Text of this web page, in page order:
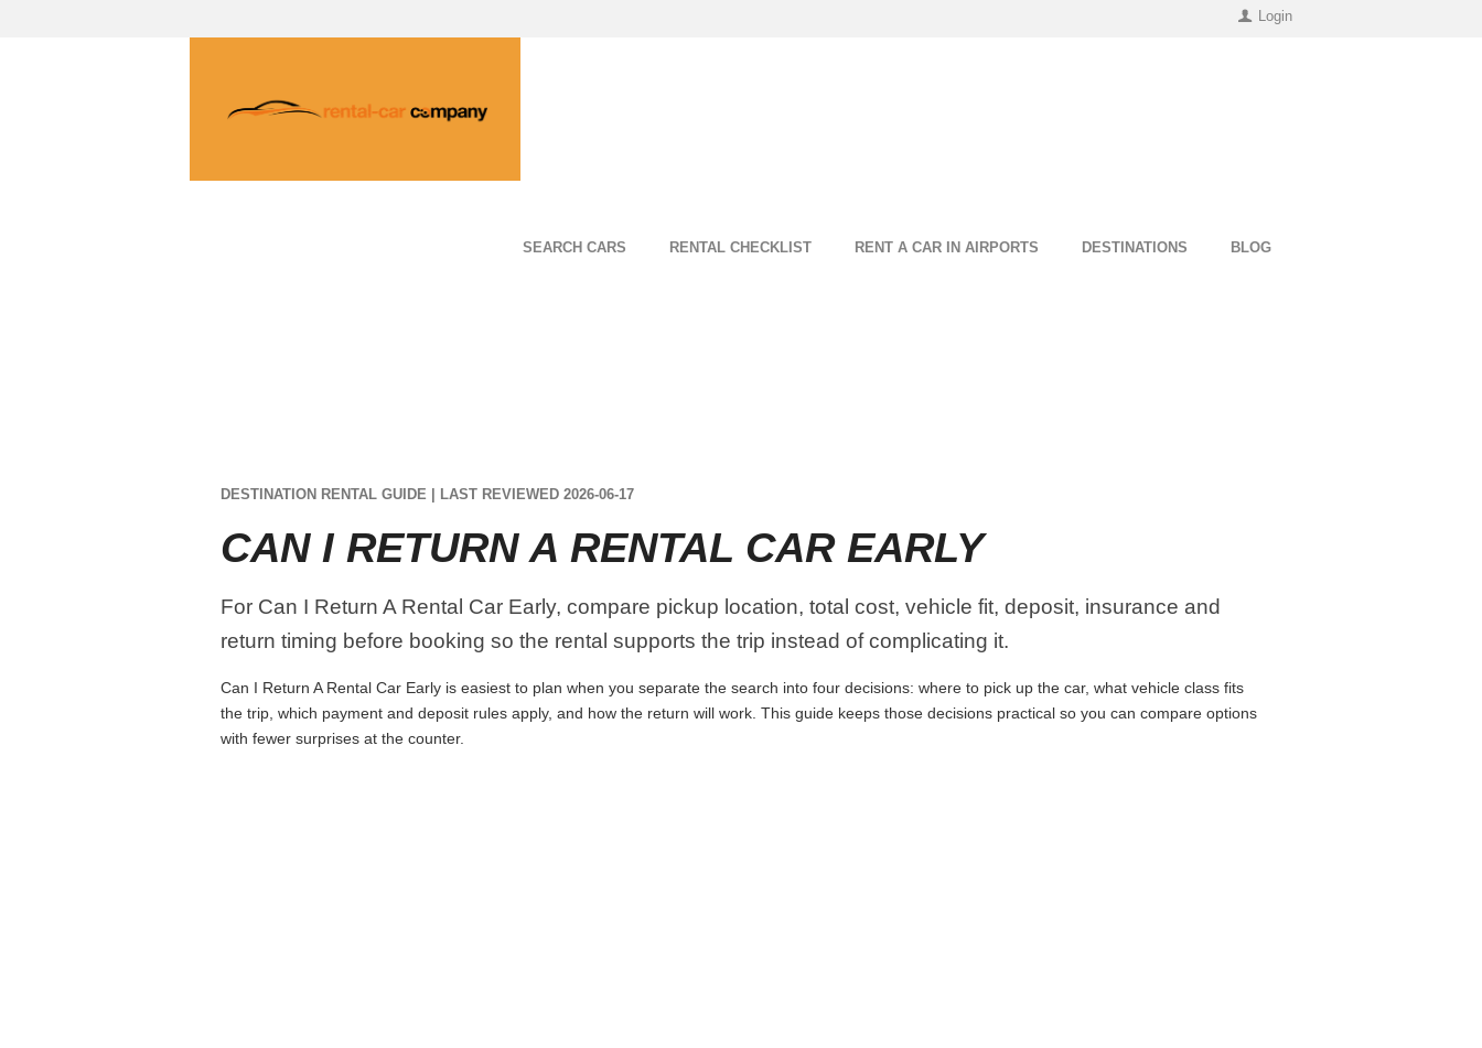
Login
SEARCH CARS RENTAL CHECKLIST RENT A CAR IN AIRPORTS DESTINATIONS BLOG
DESTINATION RENTAL GUIDE | LAST REVIEWED 2026-06-17
CAN I RETURN A RENTAL CAR EARLY
For Can I Return A Rental Car Early, compare pickup location, total cost, vehicle fit, deposit, insurance and
return timing before booking so the rental supports the trip instead of complicating it.
Can I Return A Rental Car Early is easiest to plan when you separate the search into four decisions: where to pick up the car, what vehicle class fits
the trip, which payment and deposit rules apply, and how the return will work. This guide keeps those decisions practical so you can compare options
with fewer surprises at the counter.